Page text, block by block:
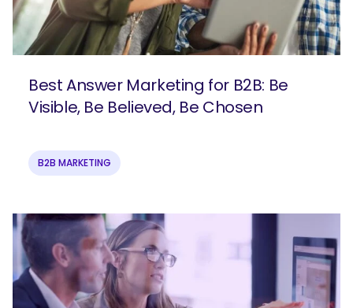
Best Answer Marketing for B2B: Be
Visible, Be Believed, Be Chosen
B2B MARKETING